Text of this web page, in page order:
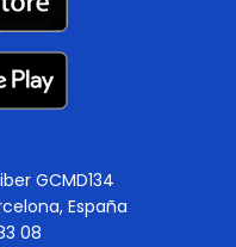
GCMD134
España
08